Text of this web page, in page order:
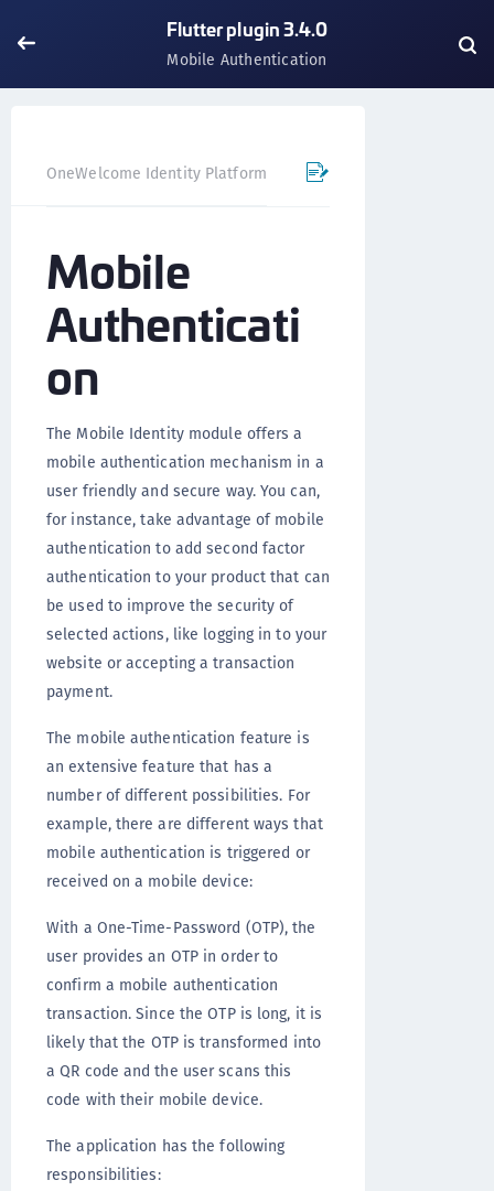
Flutter plugin 3.4.0
Mobile Authentication
OneWelcome Identity Platform Mobile SDK
Mobile
Authenticati
on
The Mobile Identity module offers a
mobile authentication mechanism in a
user friendly and secure way. You can,
for instance, take advantage of mobile
authentication to add second factor
authentication to your product that can
be used to improve the security of
selected actions, like logging in to your
website or accepting a transaction
payment.
The mobile authentication feature is
an extensive feature that has a
number of different possibilities. For
example, there are different ways that
mobile authentication is triggered or
received on a mobile device:
With a One-Time-Password (OTP), the
user provides an OTP in order to
confirm a mobile authentication
transaction. Since the OTP is long, it is
likely that the OTP is transformed into
a QR code and the user scans this
code with their mobile device.
The application has the following
responsibilities: